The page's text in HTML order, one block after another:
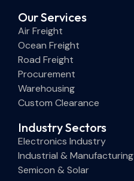
Our Services
Air Freight
Ocean Freight
Road Freight
Procurement
Warehousing
Custom Clearance
Industry Sectors
Electronics Industry
Industrial & Manufacturing
Semicon & Solar